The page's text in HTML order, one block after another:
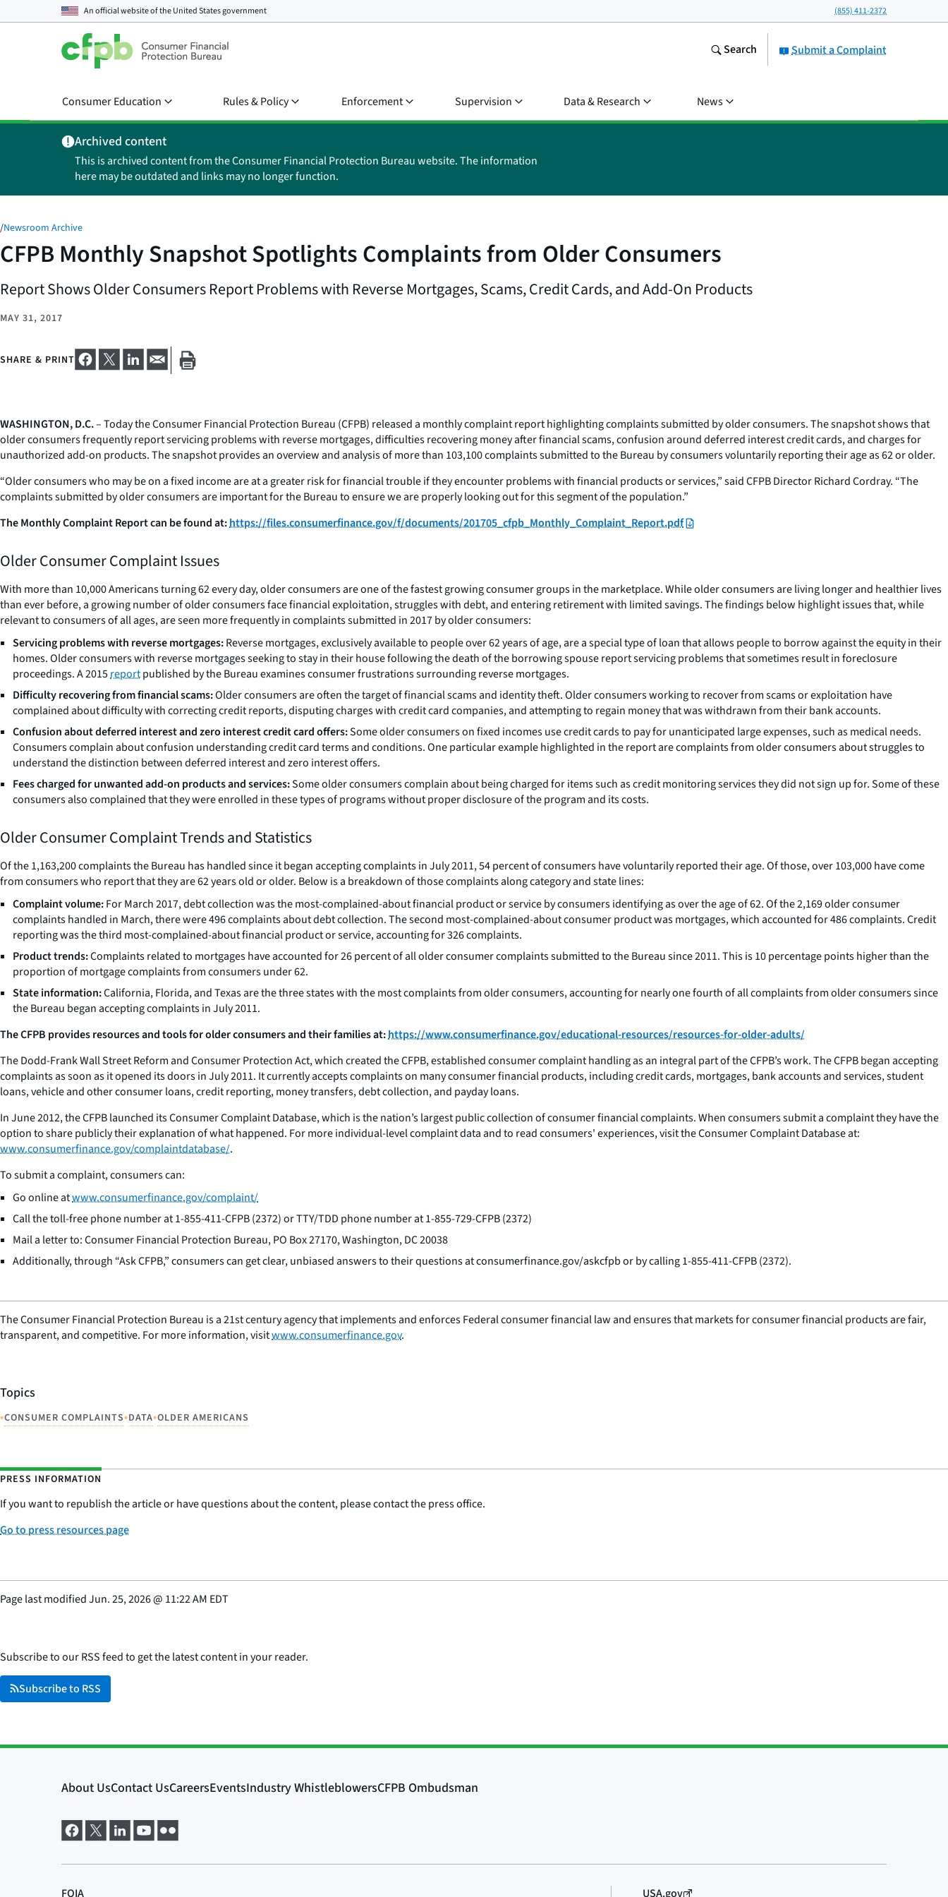
An official website of theUnited States government (855) 411-2372
Submit a Complaint
Search
Consumer Education Rules & Policy Enforcement Supervision Data & Research News
Archived content
This is archived content from the Consumer Financial Protection Bureau website. The information
here may be outdated and links may no longer function.
/Newsroom Archive
CFPB Monthly Snapshot Spotlights Complaints from Older Consumers
Report Shows Older Consumers Report Problems with Reverse Mortgages, Scams, Credit Cards, and Add-On Products
MAY 31, 2017
SHARE & PRINT
WASHINGTON, D.C.– Today the Consumer Financial Protection Bureau (CFPB) released a monthly complaint report highlighting complaints submitted by older consumers. The snapshot shows that
older consumers frequently report servicing problems with reverse mortgages, difficulties recovering money after financial scams, confusion around deferred interest credit cards, and charges for
unauthorized add-on products. The snapshot provides an overview and analysis of more than 103,100 complaints submitted to the Bureau by consumers voluntarily reporting their age as 62 or older.
“Older consumers who may be on a fixed income are at a greater risk for financial trouble if they encounter problems with financial products or services,” said CFPB Director Richard Cordray. “The
complaints submitted by older consumers are important for the Bureau to ensure we are properly looking out for this segment of the population.”
The Monthly Complaint Report can be found at:https://files.consumerfinance.gov/f/documents/201705_cfpb_Monthly_Complaint_Report.pdf
Older Consumer Complaint Issues
With more than 10,000 Americans turning 62 every day, older consumers are one of the fastest growing consumer groups in the marketplace. While older consumers are living longer and healthier lives
than ever before, a growing number of older consumers face financial exploitation, struggles with debt, and entering retirement with limited savings. The findings below highlight issues that, while
relevant to consumers of all ages, are seen more frequently in complaints submitted in 2017 by older consumers:
Servicing problems with reverse mortgages:Reverse mortgages, exclusively available to people over 62 years of age, are a special type of loan that allows people to borrow against the equity in their
homes. Older consumers with reverse mortgages seeking to stay in their house following the death of the borrowing spouse report servicing problems that sometimes result in foreclosure
proceedings. A 2015reportpublished by the Bureau examines consumer frustrations surrounding reverse mortgages.
Difficulty recovering from financial scams:Older consumers are often the target of financial scams and identity theft. Older consumers working to recover from scams or exploitation have
complained about difficulty with correcting credit reports, disputing charges with credit card companies, and attempting to regain money that was withdrawn from their bank accounts.
Confusion about deferred interest and zero interest credit card offers:Some older consumers on fixed incomes use credit cards to pay for unanticipated large expenses, such as medical needs.
Consumers complain about confusion understanding credit card terms and conditions. One particular example highlighted in the report are complaints from older consumers about struggles to
understand the distinction between deferred interest and zero interest offers.
Fees charged for unwanted add-on products and services:Some older consumers complain about being charged for items such as credit monitoring services they did not sign up for. Some of these
consumers also complained that they were enrolled in these types of programs without proper disclosure of the program and its costs.
Older Consumer Complaint Trends and Statistics
Of the 1,163,200 complaints the Bureau has handled since it began accepting complaints in July 2011, 54 percent of consumers have voluntarily reported their age. Of those, over 103,000 have come
from consumers who report that they are 62 years old or older. Below is a breakdown of those complaints along category and state lines:
Complaint volume:For March 2017, debt collection was the most-complained-about financial product or service by consumers identifying as over the age of 62. Of the 2,169 older consumer
complaints handled in March, there were 496 complaints about debt collection. The second most-complained-about consumer product was mortgages, which accounted for 486 complaints. Credit
reporting was the third most-complained-about financial product or service, accounting for 326 complaints.
Product trends:Complaints related to mortgages have accounted for 26 percent of all older consumer complaints submitted to the Bureau since 2011. This is 10 percentage points higher than the
proportion of mortgage complaints from consumers under 62.
State information:California, Florida, and Texas are the three states with the most complaints from older consumers, accounting for nearly one fourth of all complaints from older consumers since
the Bureau began accepting complaints in July 2011.
The CFPB provides resources and tools for older consumers and their families at:https://www.consumerfinance.gov/educational-resources/resources-for-older-adults/
The Dodd-Frank Wall Street Reform and Consumer Protection Act, which created the CFPB, established consumer complaint handling as an integral part of the CFPB’s work. The CFPB began accepting
complaints as soon as it opened its doors in July 2011. It currently accepts complaints on many consumer financial products, including credit cards, mortgages, bank accounts and services, student
loans, vehicle and other consumer loans, credit reporting, money transfers, debt collection, and payday loans.
In June 2012, the CFPB launched its Consumer Complaint Database, which is the nation’s largest public collection of consumer financial complaints. When consumers submit a complaint they have the
option to share publicly their explanation of what happened. For more individual-level complaint data and to read consumers' experiences, visit the Consumer Complaint Database at:
www.consumerfinance.gov/complaintdatabase/.
To submit a complaint, consumers can:
Go online atwww.consumerfinance.gov/complaint/
Call the toll-free phone number at 1-855-411-CFPB (2372) or TTY/TDD phone number at 1-855-729-CFPB (2372)
Mail a letter to: Consumer Financial Protection Bureau, PO Box 27170, Washington, DC 20038
Additionally, through “Ask CFPB,” consumers can get clear, unbiased answers to their questions at consumerfinance.gov/askcfpb or by calling 1-855-411-CFPB (2372).
The Consumer Financial Protection Bureau is a 21st century agency that implements and enforces Federal consumer financial law and ensures that markets for consumer financial products are fair,
transparent, and competitive. For more information, visitwww.consumerfinance.gov.
Topics
•CONSUMER COMPLAINTS•DATA•OLDER AMERICANS
PRESS INFORMATION
If you want to republish the article or have questions about the content, please contact the press office.
Go to press resources page
Page last modifiedJun. 25, 2026@ 11:22 AM EDT
Subscribe to our RSS feed to get the latest content in your reader.
Subscribe to RSS